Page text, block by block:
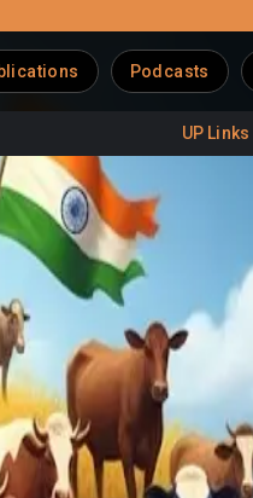
Podcasts
UP Links Dairy
agricultural and dairy